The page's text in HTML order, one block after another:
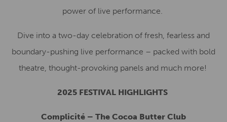
power of live performance.
Dive into a two-day celebration of fresh, fearless and
boundary-pushing live performance – packed with bold
theatre, thought-provoking panels and much more!
2025 FESTIVAL HIGHLIGHTS
Complicité – The Cocoa Butter Club